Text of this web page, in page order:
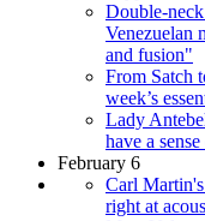
Double-
Venezuelan
and fusion"
From Satch
week’s
Lady
have a
February 6
Carl
right at